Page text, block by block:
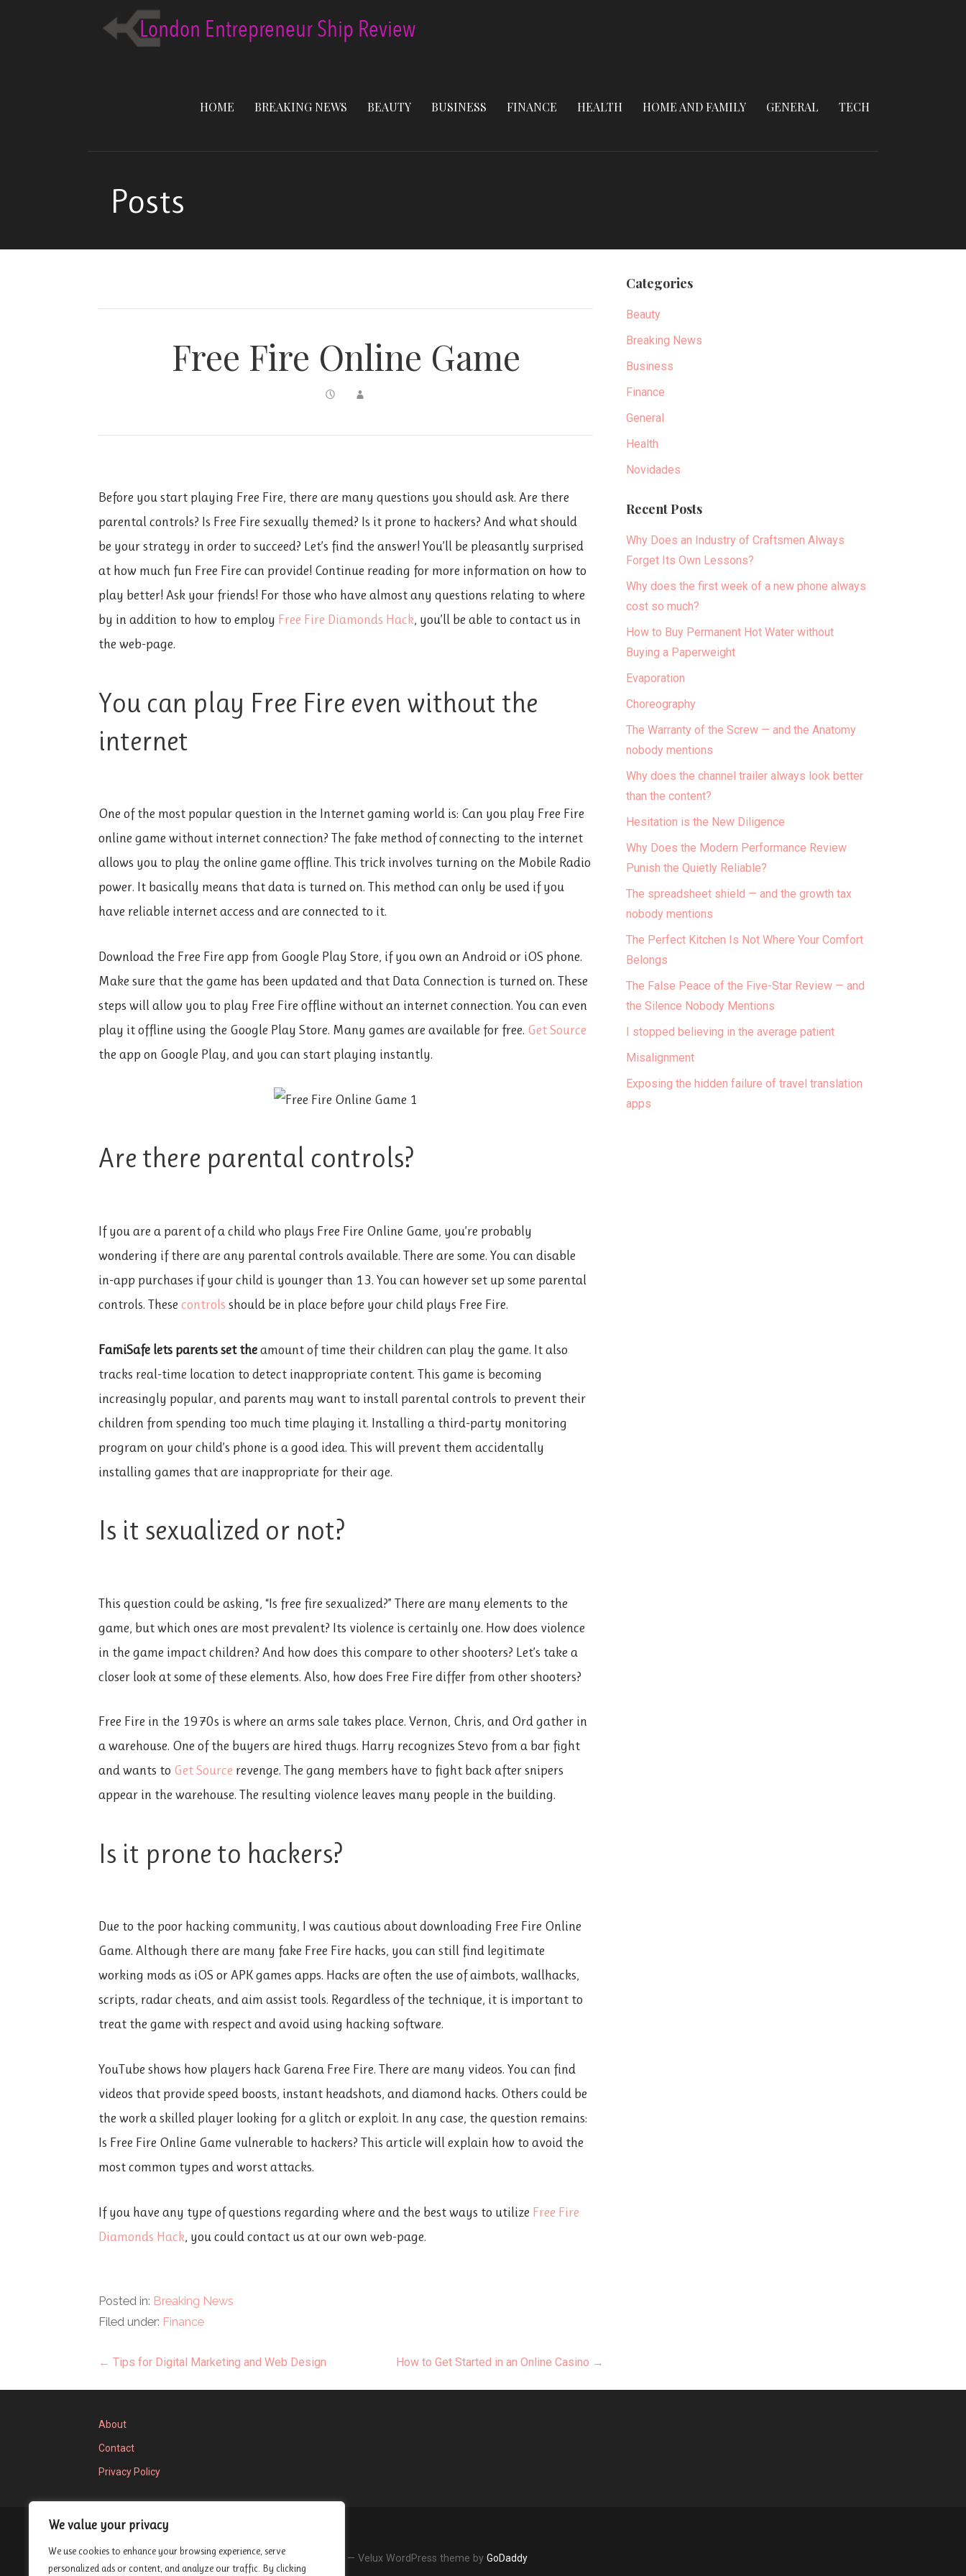
We value your privacy
We use cookies to enhance your browsing experience, serve
personalized ads or content, and analyze our traffic. By clicking
HOME BREAKING NEWS BEAUTY BUSINESS FINANCE HEALTH HOME AND FAMILY GENERAL TECH
Posts
Free Fire Online Game
Before you start playing Free Fire, there are many questions you should ask. Are there
parental controls? Is Free Fire sexually themed? Is it prone to hackers? And what should
be your strategy in order to succeed? Let’s find the answer! You’ll be pleasantly surprised
at how much fun Free Fire can provide! Continue reading for more information on how to
play better! Ask your friends! For those who have almost any questions relating to where
by in addition to how to employ Free Fire Diamonds Hack, you’ll be able to contact us in
the web-page.
You can play Free Fire even without the
internet
One of the most popular question in the Internet gaming world is: Can you play Free Fire
online game without internet connection? The fake method of connecting to the internet
allows you to play the online game offline. This trick involves turning on the Mobile Radio
power. It basically means that data is turned on. This method can only be used if you
have reliable internet access and are connected to it.
Download the Free Fire app from Google Play Store, if you own an Android or iOS phone.
Make sure that the game has been updated and that Data Connection is turned on. These
steps will allow you to play Free Fire offline without an internet connection. You can even
play it offline using the Google Play Store. Many games are available for free. Get Source
the app on Google Play, and you can start playing instantly.
Are there parental controls?
If you are a parent of a child who plays Free Fire Online Game, you’re probably
wondering if there are any parental controls available. There are some. You can disable
in-app purchases if your child is younger than 13. You can however set up some parental
controls. Thesecontrols should be in place before your child plays Free Fire.
FamiSafe lets parents set theamount of time their children can play the game. It also
tracks real-time location to detect inappropriate content. This game is becoming
increasingly popular, and parents may want to install parental controls to prevent their
children from spending too much time playing it. Installing a third-party monitoring
program on your child’s phone is a good idea. This will prevent them accidentally
installing games that are inappropriate for their age.
Is it sexualized or not?
This question could be asking, “Is free fire sexualized?” There are many elements to the
game, but which ones are most prevalent? Its violence is certainly one. How does violence
in the game impact children? And how does this compare to other shooters? Let’s take a
closer look at some of these elements. Also, how does Free Fire differ from other shooters?
Free Fire in the 1970s is where an arms sale takes place. Vernon, Chris, and Ord gather in
a warehouse. One of the buyers are hired thugs. Harry recognizes Stevo from a bar fight
and wants to Get Source revenge. The gang members have to fight back after snipers
appear in the warehouse. The resulting violence leaves many people in the building.
Is it prone to hackers?
Due to the poor hacking community, I was cautious about downloading Free Fire Online
Game. Although there are many fake Free Fire hacks, you can still find legitimate
working mods as iOS or APK games apps. Hacks are often the use of aimbots, wallhacks,
scripts, radar cheats, and aim assist tools. Regardless of the technique, it is important to
treat the game with respect and avoid using hacking software.
YouTube shows how players hack Garena Free Fire. There are many videos. You can find
videos that provide speed boosts, instant headshots, and diamond hacks. Others could be
the work a skilled player looking for a glitch or exploit. In any case, the question remains:
Is Free Fire Online Game vulnerable to hackers? This article will explain how to avoid the
most common types and worst attacks.
If you have any type of questions regarding where and the best ways to utilize Free Fire
Diamonds Hack, you could contact us at our own web-page.
Posted in: Breaking News
Filed under: Finance
Post
← Tips for Digital Marketing and Web Design How to Get Started in an Online Casino →
Categories
Beauty
Breaking News
Business
Finance
General
Health
Novidades
Recent Posts
Why Does an Industry of Craftsmen Always
Forget Its Own Lessons?
Why does the first week of a new phone always
cost so much?
How to Buy Permanent Hot Water without
Buying a Paperweight
Evaporation
Choreography
The Warranty of the Screw — and the Anatomy
nobody mentions
Why does the channel trailer always look better
than the content?
Hesitation is the New Diligence
Why Does the Modern Performance Review
Punish the Quietly Reliable?
The spreadsheet shield — and the growth tax
nobody mentions
The Perfect Kitchen Is Not Where Your Comfort
Belongs
The False Peace of the Five-Star Review — and
the Silence Nobody Mentions
I stopped believing in the average patient
Misalignment
Exposing the hidden failure of travel translation
apps
About
Contact
Privacy Policy
Privacy Policy
Copyright © 2026 London Entrepreneur Ship Review — Velux WordPress theme by GoDaddy